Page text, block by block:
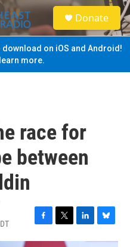
S
e
a
Donate
download on iOS and Android!
more.
race for
between
F
a
T
w
L
i
B
l